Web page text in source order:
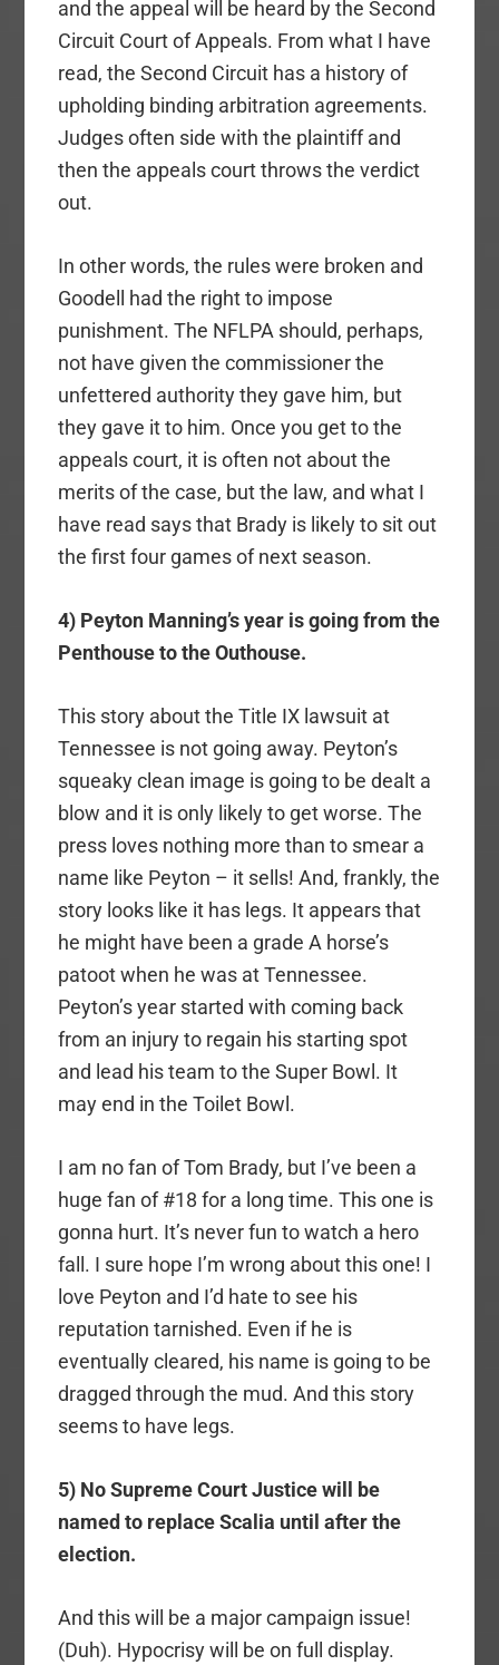
and the appeal will be heard by the Second
Circuit Court of Appeals. From what I have
read, the Second Circuit has a history of
upholding binding arbitration agreements.
Judges often side with the plaintiff and
then the appeals court throws the verdict
out.
In other words, the rules were broken and
Goodell had the right to impose
punishment. The NFLPA should, perhaps,
not have given the commissioner the
unfettered authority they gave him, but
they gave it to him. Once you get to the
appeals court, it is often not about the
merits of the case, but the law, and what I
have read says that Brady is likely to sit out
the first four games of next season.
4) Peyton Manning’s year is going from the
Penthouse to the Outhouse.
This story about the Title IX lawsuit at
Tennessee is not going away. Peyton’s
squeaky clean image is going to be dealt a
blow and it is only likely to get worse. The
press loves nothing more than to smear a
name like Peyton – it sells! And, frankly, the
story looks like it has legs. It appears that
he might have been a grade A horse’s
patoot when he was at Tennessee.
Peyton’s year started with coming back
from an injury to regain his starting spot
and lead his team to the Super Bowl. It
may end in the Toilet Bowl.
I am no fan of Tom Brady, but I’ve been a
huge fan of #18 for a long time. This one is
gonna hurt. It’s never fun to watch a hero
fall. I sure hope I’m wrong about this one! I
love Peyton and I’d hate to see his
reputation tarnished. Even if he is
eventually cleared, his name is going to be
dragged through the mud. And this story
seems to have legs.
5) No Supreme Court Justice will be
named to replace Scalia until after the
election.
And this will be a major campaign issue!
(Duh). Hypocrisy will be on full display.